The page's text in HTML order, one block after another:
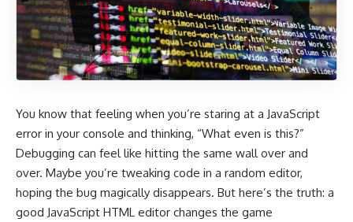
You know that feeling when you’re staring at a JavaScript
error in your console and thinking, “What even is this?”
Debugging can feel like hitting the same wall over and
over. Maybe you’re tweaking code in a random editor,
hoping the bug magically disappears. But here’s the truth: a
good JavaScript HTML editor changes the game